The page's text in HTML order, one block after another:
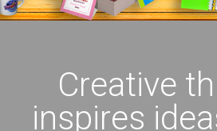
Creative
inspires